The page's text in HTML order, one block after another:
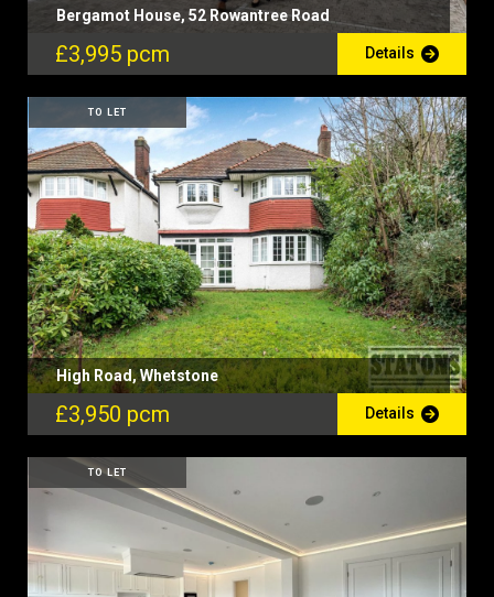
Bergamot House, 52 Rowantree Road
£3,995 pcm Details
TO LET
High Road, Whetstone
£3,950 pcm Details
TO LET